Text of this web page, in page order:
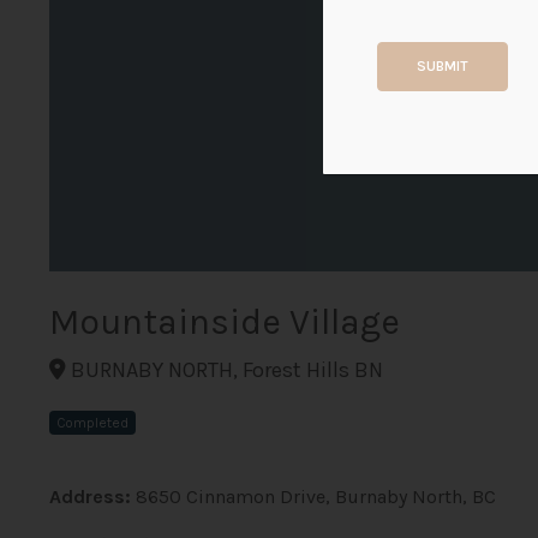
Mountainside Village
BURNABY NORTH, Forest Hills BN
Completed
Address: 8650 Cinnamon Drive, Burnaby North, BC
SUBMIT